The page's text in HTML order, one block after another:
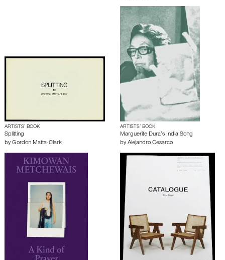
ARTISTS’ BOOK
Splitting
by Gordon Matta-Clark
ARTISTS’ BOOK
Marguerite Dura’s India Song
by Alejandro Cesarco